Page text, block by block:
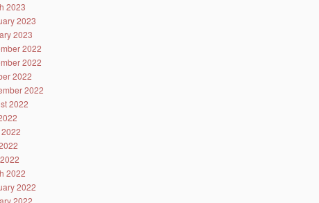
2023
2023
2023
2022
2022
2022
2022
2022
2022
2022
2022